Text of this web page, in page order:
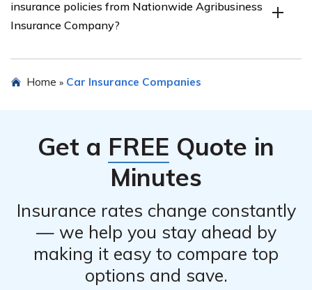
These discounts may include multi-vehicle discounts,
safe driving discounts, and loyalty discounts for long-
insurance policies from Nationwide Agribusiness
Insurance Company?
allows customers to bundle their car insurance with
combining multiple policies under one provider.
Home » Car Insurance Companies
Get a FREE Quote in
Minutes
Insurance rates change constantly
— we help you stay ahead by
making it easy to compare top
options and save.